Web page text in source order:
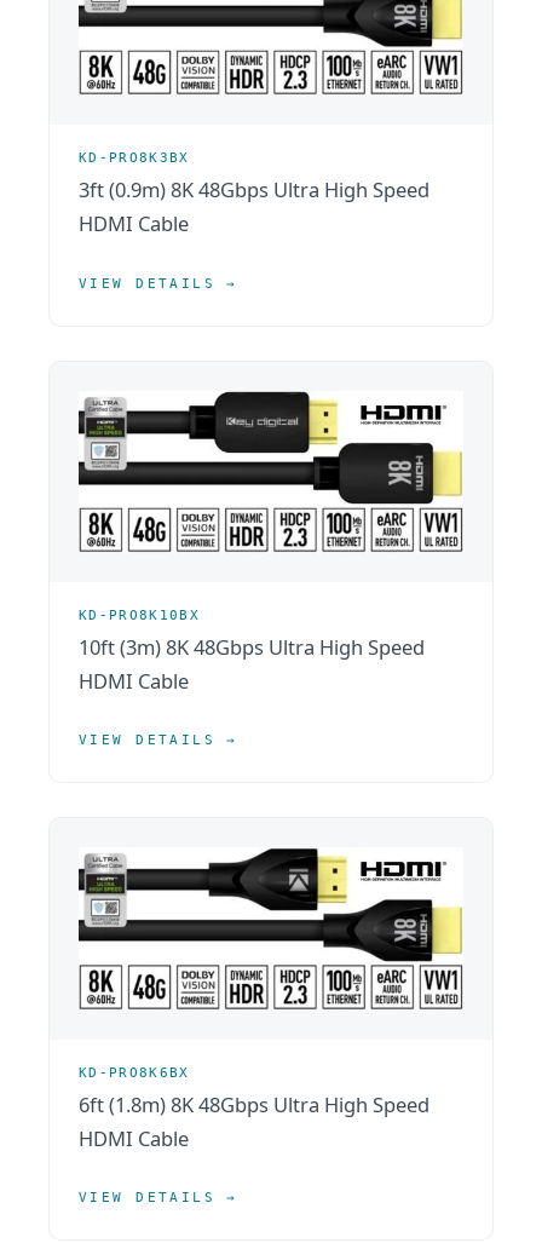
KD-PRO8K3BX
3ft (0.9m) 8K 48Gbps Ultra High Speed
HDMI Cable
VIEW DETAILS →
KD-PRO8K10BX
10ft (3m) 8K 48Gbps Ultra High Speed
HDMI Cable
VIEW DETAILS →
KD-PRO8K6BX
6ft (1.8m) 8K 48Gbps Ultra High Speed
HDMI Cable
VIEW DETAILS →